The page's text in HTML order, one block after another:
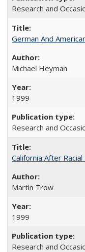
Research and
German And
Michael Heyman
1999
Research and
California After
Martin Trow
1999
Research and